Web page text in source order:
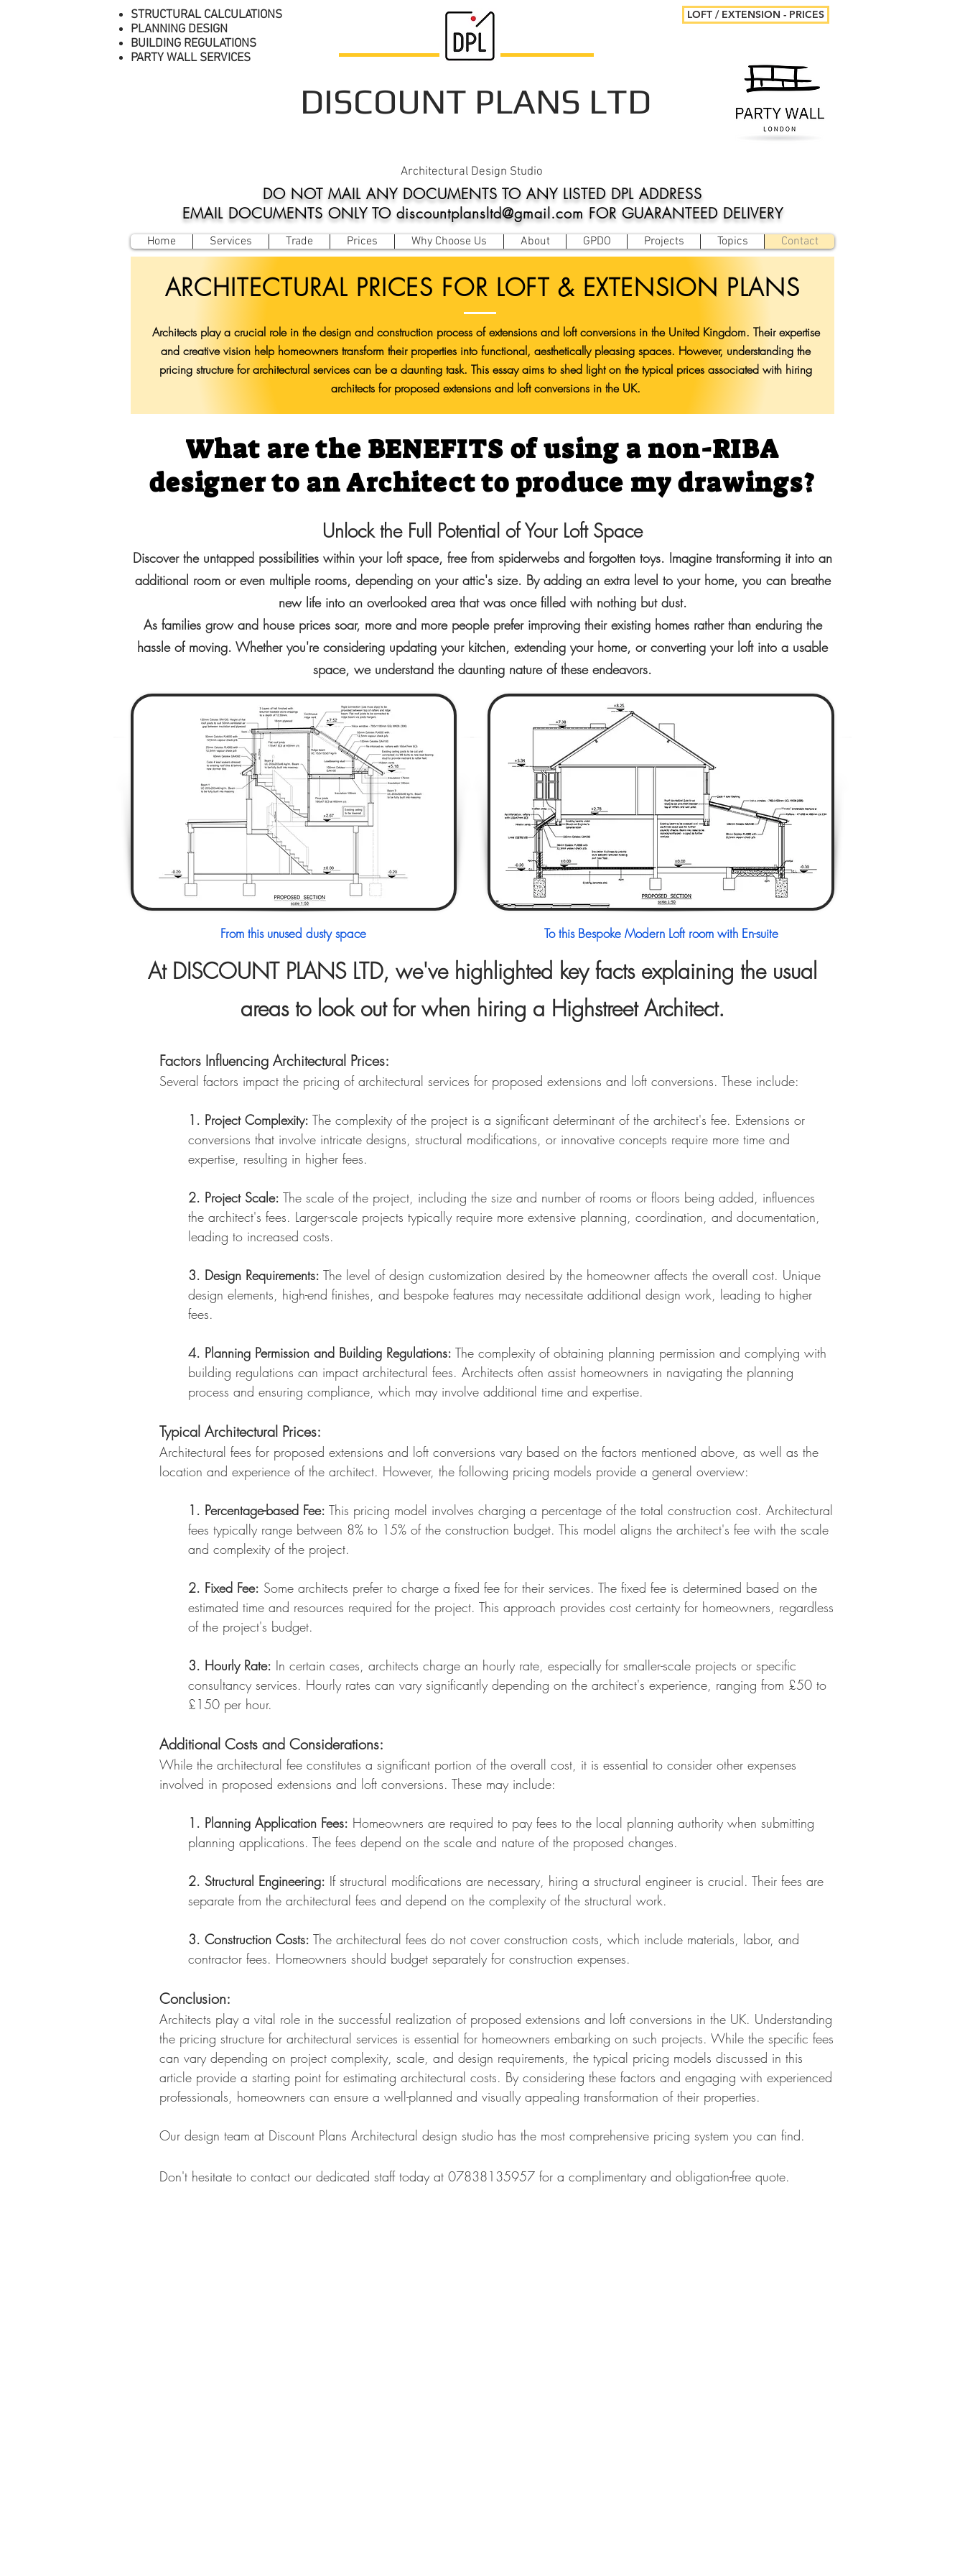
STRUCTURAL CALCULATIONS
PLANNING DESIGN
BUILDING REGULATIONS
PARTY WALL SERVICES
DISCOUNT PLANS LTD
LOFT / EXTENSION - PRICES
Architectural Design Studio
DO NOT MAIL ANY DOCUMENTS TO ANY LISTED DPL ADDRESS
EMAIL DOCUMENTS ONLY TO discountplansltd@gmail.com FOR GUARANTEED DELIVERY
Home Services Trade Prices Why Choose Us About GPDO Projects Topics Contact
Architects play a crucial role in the design and construction process of extensions and loft conversions in the United Kingdom. Their expertise
and creative vision help homeowners transform their properties into functional, aesthetically pleasing spaces. However, understanding the
pricing structure for architectural services can be a daunting task. This essay aims to shed light on the typical prices associated with hiring
architects for proposed extensions and loft conversions in the UK.
ARCHITECTURAL PRICES FOR LOFT & EXTENSION PLANS
What are the BENEFITS of using a non-RIBA
designer to an Architect to produce my drawings?
Unlock the Full Potential of Your Loft Space
Discover the untapped possibilities within your loft space, free from spiderwebs and forgotten toys. Imagine transforming it into an
additional room or even multiple rooms, depending on your attic's size. By adding an extra level to your home, you can breathe
new life into an overlooked area that was once filled with nothing but dust.
As families grow and house prices soar, more and more people prefer improving their existing homes rather than enduring the
hassle of moving. Whether you're considering updating your kitchen, extending your home, or converting your loft into a usable
space, we understand the daunting nature of these endeavors.
From this unused dusty space To this Bespoke Modern Loft room with En-suite
At DISCOUNT PLANS LTD, we've highlighted key facts explaining the usual
areas to look out for when hiring a Highstreet Architect.
Factors Influencing Architectural Prices:
Several factors impact the pricing of architectural services for proposed extensions and loft conversions. These include:
1. Project Complexity: The complexity of the project is a significant determinant of the architect's fee. Extensions or
conversions that involve intricate designs, structural modifications, or innovative concepts require more time and
expertise, resulting in higher fees.
2. Project Scale: The scale of the project, including the size and number of rooms or floors being added, influences
the architect's fees. Larger-scale projects typically require more extensive planning, coordination, and documentation,
leading to increased costs.
3. Design Requirements: The level of design customization desired by the homeowner affects the overall cost. Unique
design elements, high-end finishes, and bespoke features may necessitate additional design work, leading to higher
fees.
4. Planning Permission and Building Regulations: The complexity of obtaining planning permission and complying with
building regulations can impact architectural fees. Architects often assist homeowners in navigating the planning
process and ensuring compliance, which may involve additional time and expertise.
Typical Architectural Prices:
Architectural fees for proposed extensions and loft conversions vary based on the factors mentioned above, as well as the
location and experience of the architect. However, the following pricing models provide a general overview:
1. Percentage-based Fee: This pricing model involves charging a percentage of the total construction cost. Architectural
fees typically range between 8% to 15% of the construction budget. This model aligns the architect's fee with the scale
and complexity of the project.
2. Fixed Fee: Some architects prefer to charge a fixed fee for their services. The fixed fee is determined based on the
estimated time and resources required for the project. This approach provides cost certainty for homeowners, regardless
of the project's budget.
3. Hourly Rate: In certain cases, architects charge an hourly rate, especially for smaller-scale projects or specific
consultancy services. Hourly rates can vary significantly depending on the architect's experience, ranging from £50 to
£150 per hour.
Additional Costs and Considerations:
While the architectural fee constitutes a significant portion of the overall cost, it is essential to consider other expenses
involved in proposed extensions and loft conversions. These may include:
1. Planning Application Fees: Homeowners are required to pay fees to the local planning authority when submitting
planning applications. The fees depend on the scale and nature of the proposed changes.
2. Structural Engineering: If structural modifications are necessary, hiring a structural engineer is crucial. Their fees are
separate from the architectural fees and depend on the complexity of the structural work.
3. Construction Costs: The architectural fees do not cover construction costs, which include materials, labor, and
contractor fees. Homeowners should budget separately for construction expenses.
Conclusion:
Architects play a vital role in the successful realization of proposed extensions and loft conversions in the UK. Understanding
the pricing structure for architectural services is essential for homeowners embarking on such projects. While the specific fees
can vary depending on project complexity, scale, and design requirements, the typical pricing models discussed in this
article provide a starting point for estimating architectural costs. By considering these factors and engaging with experienced
professionals, homeowners can ensure a well-planned and visually appealing transformation of their properties.
Our design team at Discount Plans Architectural design studio has the most comprehensive pricing system you can find.
Don't hesitate to contact our dedicated staff today at 07838135957 for a complimentary and obligation-free quote.